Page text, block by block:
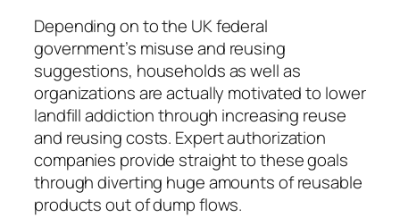
Depending on to the UK federal
government’s misuse and reusing
suggestions, households as well as
organizations are actually motivated to lower
landfill addiction through increasing reuse
and reusing costs. Expert authorization
companies provide straight to these goals
through diverting huge amounts of reusable
products out of dump flows.